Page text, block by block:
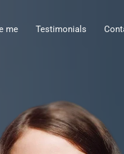
me Testimonials